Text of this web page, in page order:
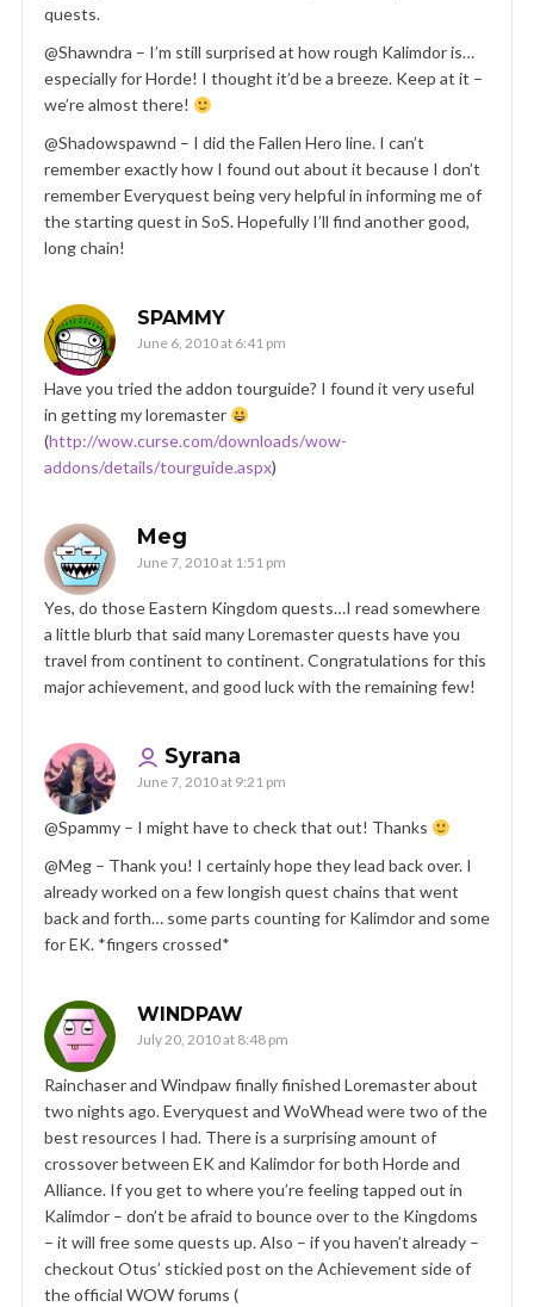
quests.
@Shawndra – I’m still surprised at how rough Kalimdor is…
especially for Horde! I thought it’d be a breeze. Keep at it –
we’re almost there!
@Shadowspawnd – I did the Fallen Hero line. I can’t
remember exactly how I found out about it because I don’t
remember Everyquest being very helpful in informing me of
the starting quest in SoS. Hopefully I’ll find another good,
long chain!
SPAMMY
June 6, 2010 at 6:41 pm
Have you tried the addon tourguide? I found it very useful
in getting my loremaster
(http://wow.curse.com/downloads/wow-
addons/details/tourguide.aspx)
Meg
June 7, 2010 at 1:51 pm
Yes, do those Eastern Kingdom quests…I read somewhere
a little blurb that said many Loremaster quests have you
travel from continent to continent. Congratulations for this
major achievement, and good luck with the remaining few!
Syrana
June 7, 2010 at 9:21 pm
@Spammy – I might have to check that out! Thanks
@Meg – Thank you! I certainly hope they lead back over. I
already worked on a few longish quest chains that went
back and forth… some parts counting for Kalimdor and some
for EK. *fingers crossed*
WINDPAW
July 20, 2010 at 8:48 pm
Rainchaser and Windpaw finally finished Loremaster about
two nights ago. Everyquest and WoWhead were two of the
best resources I had. There is a surprising amount of
crossover between EK and Kalimdor for both Horde and
Alliance. If you get to where you’re feeling tapped out in
Kalimdor – don’t be afraid to bounce over to the Kingdoms
– it will free some quests up. Also – if you haven’t already –
checkout Otus’ stickied post on the Achievement side of
the official WOW forums (